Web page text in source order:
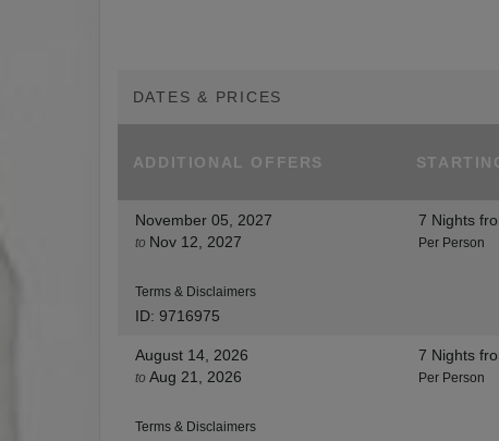
DATES & PRICES
ADDITIONAL OFFERS
November 05, 2027
to Nov 12, 2027
Terms & Disclaimers
ID: 9716975
7 Nights
Per Person
August 14, 2026
toAug 21, 2026
Terms & Disclaimers
7 Nights
Per Person